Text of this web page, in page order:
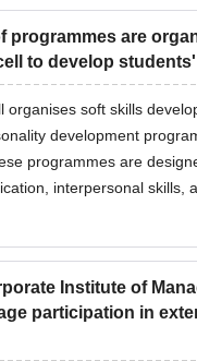
programmes are
to develop
organises soft skills
development
programmes are
interpersonal skills,
Institute of
participation in